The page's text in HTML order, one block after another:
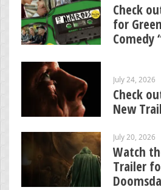
Check
for
Comedy
July 24, 2026
Check
New
July 20, 2026
Watch
Trailer